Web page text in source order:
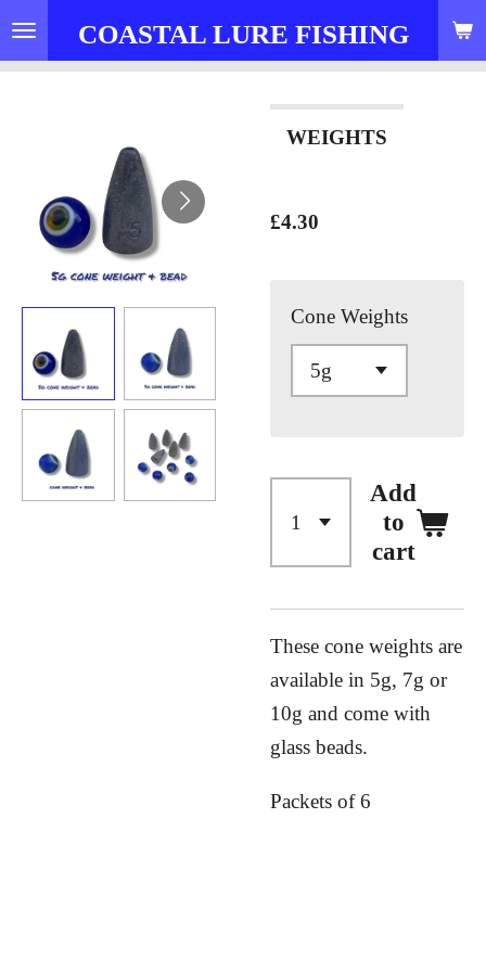
Skip
to
COASTAL LURE FISHING
WEIGHTS
£4.30
Cone Weights
Add
to
cart
These cone weights are
available in 5g, 7g or
10g and come with
glass beads.
Packets of 6